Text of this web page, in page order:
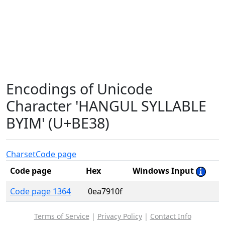
Encodings of Unicode
Character 'HANGUL SYLLABLE
BYIM' (U+BE38)
CharsetCode page
Code page
Hex
Windows Input
Code page 1364
0ea7910f
Terms of Service | Privacy Policy| Contact Info